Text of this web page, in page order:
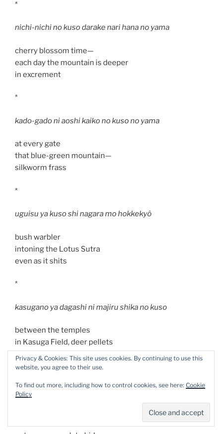
*
nichi-nichi no kuso darake nari hana no yama
cherry blossom time—
each day the mountain is deeper
in excrement
*
kado-gado ni aoshi kaiko no kuso no yama
at every gate
that blue-green mountain—
silkworm frass
*
uguisu ya kuso shi nagara mo hokkekyô
bush warbler
intoning the Lotus Sutra
even as it shits
*
kasugano ya dagashi ni majiru shika no kuso
between the temples
in Kasuga Field, deer pellets
mingled with cheap candy
hatsu yuki ya furi ni mo kakurenu inu no kuso
Privacy & Cookies: This site uses cookies. By continuing to use this
website, you agree to their use.
To find out more, including how to control cookies, see here: Cookie
Policy